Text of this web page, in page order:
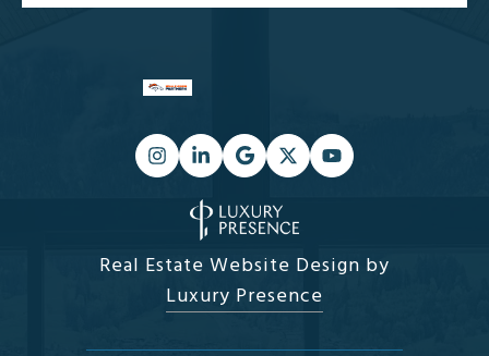
Real Estate Website Design by
Luxury Presence